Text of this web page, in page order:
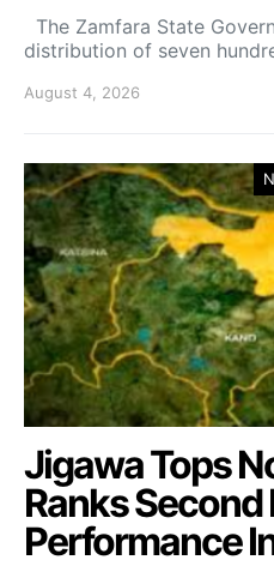
The Zamfara State
distribution of seven
August 4, 2026
Jigawa Tops
Ranks
Performance